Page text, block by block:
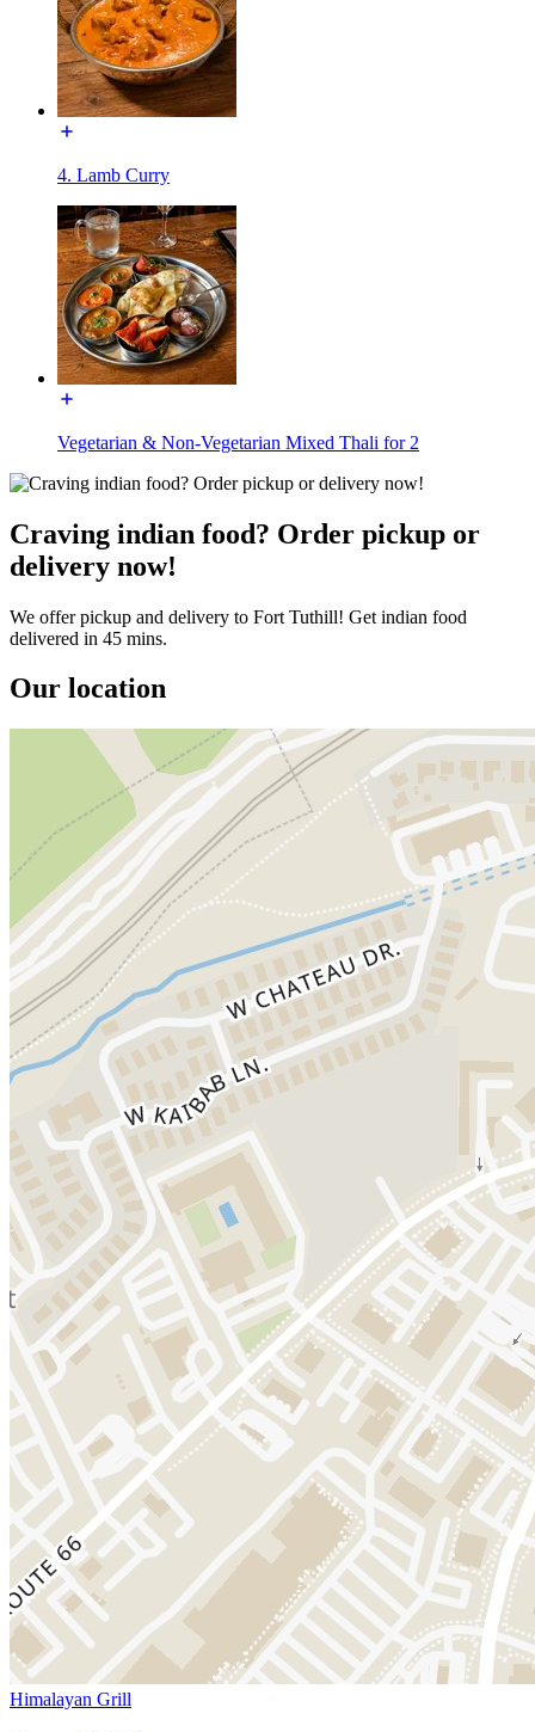
4. Lamb Curry
Vegetarian & Non-Vegetarian Mixed Thali for 2
Craving indian food? Order pickup or
delivery now!
We offer pickup and delivery to Fort Tuthill! Get indian food
delivered in 45 mins.
Our location
Himalayan Grill